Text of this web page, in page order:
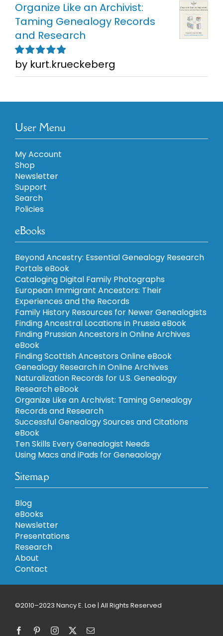
Organize Like an Archivist:
Taming Genealogy Records
and Research
Rated5out of
5
by kurt.krueckeberg
User Menu
My Account
Shop
Newsletter
Support
Search
Policies
eBooks
Beyond Ancestry: Essential Genealogy Research
Portals eBook
Cataloging Digital Family Photographs
European Immigrant Ancestors: Their
Experiences and the Records
Family History Resources for Newer Genealogists
Finding Ancestral Locations in Prussia eBook
Finding Prussian Ancestors in Online Archives
eBook
Finding Scottish Ancestors Online eBook
Genealogy Research in Online Archives
Naturalization Records for U.S. Genealogy
Research eBook
Organize Like an Archivist: Taming Genealogy
Records and Research
Successful Genealogy Sources and Citations
eBook
Ten Skills Every Genealogist Needs
Using Macs and iPads for Geneaology
Sitemap
Blog
eBooks
Newsletter
Presentations
Research
About
Contact
©2010–2023 Nancy E. Loe | All Rights Reserved